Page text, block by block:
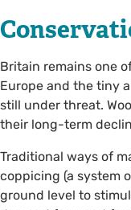
Britain remains one
Europe and the tiny
still under threat.
their long-term
Traditional ways of
coppicing (a system
ground level to